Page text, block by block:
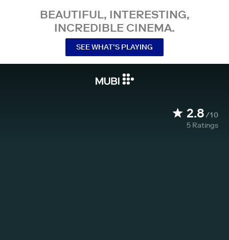
BEAUTIFUL, INTERESTING,
INCREDIBLE CINEMA.
SEE WHAT’S PLAYING
2.8/10
5 Ratings